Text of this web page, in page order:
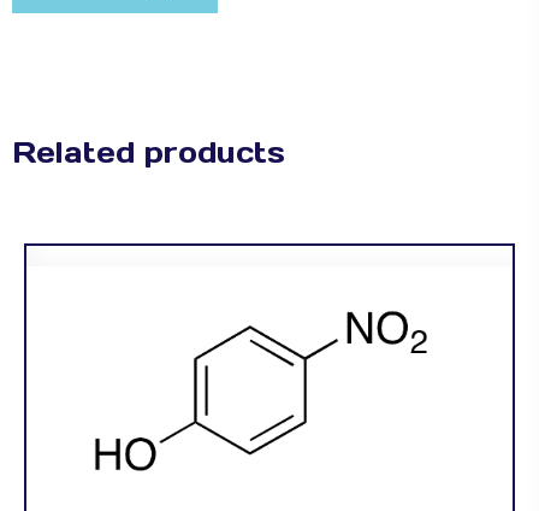
Related products